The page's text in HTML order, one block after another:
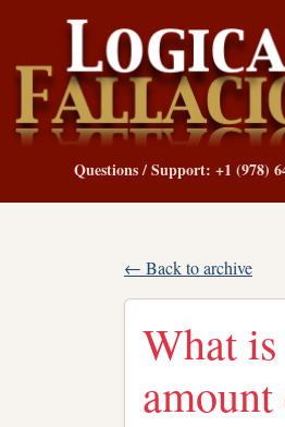
Questions / Support: +1 (978)
← Back to archive
What